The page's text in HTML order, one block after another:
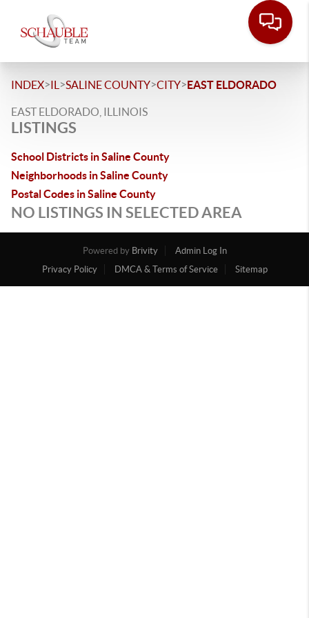
INDEX>IL >SALINE COUNTY>CITY>EAST ELDORADO
EAST ELDORADO, ILLINOIS
LISTINGS
School Districts in Saline County
Neighborhoods in Saline County
Postal Codes in Saline County
NO LISTINGS IN SELECTED AREA
Powered by Brivity
Admin Log In
Privacy Policy
DMCA & Terms of Service Sitemap